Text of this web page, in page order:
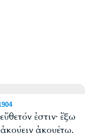
ἐστιν· ἔξω
ἀκουέτω.